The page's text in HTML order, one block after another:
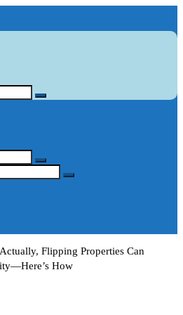
Search
Search
…
Search
Actually, Flipping Properties Can
How